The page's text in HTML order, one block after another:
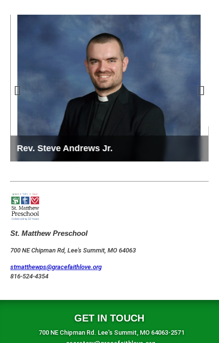
Rev. Steve Andrews Jr.
St. Matthew Preschool
700 NE Chipman Rd, Lee's Summit, MO 64063
stmatthewps@gracefaithlove.org
816-524-4354
GET IN TOUCH
700 NE Chipman Rd. Lee's Summit, MO 64063-2571